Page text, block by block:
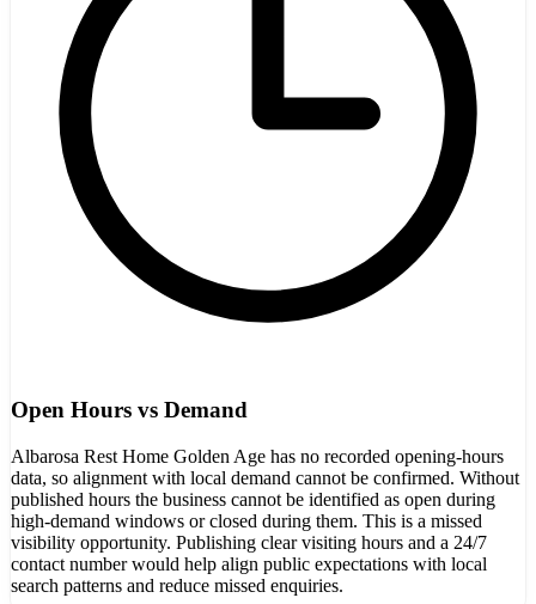
Open Hours vs Demand
Albarosa Rest Home Golden Age has no recorded opening-hours
data, so alignment with local demand cannot be confirmed. Without
published hours the business cannot be identified as open during
high-demand windows or closed during them. This is a missed
visibility opportunity. Publishing clear visiting hours and a 24/7
contact number would help align public expectations with local
search patterns and reduce missed enquiries.